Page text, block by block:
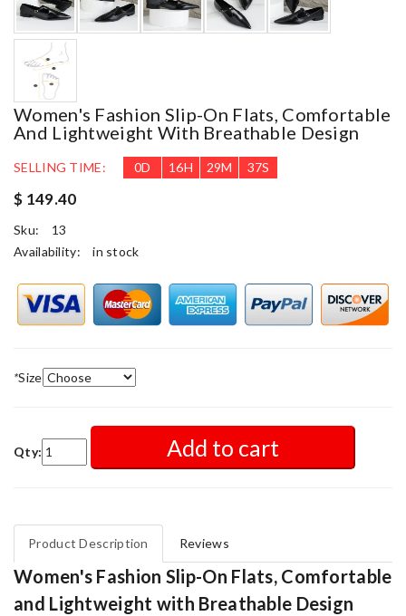
Women's Fashion Slip-On Flats, Comfortable
And Lightweight With Breathable Design
SELLING TIME: 0D 16H 29M 36S
$ 149.40
Sku:
13
Availability:
in stock
*Size
Qty: Add to cart
Product Description Reviews
Women's Fashion Slip-On Flats, Comfortable
and Lightweight with Breathable Design